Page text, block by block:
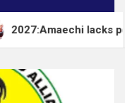
lacks political